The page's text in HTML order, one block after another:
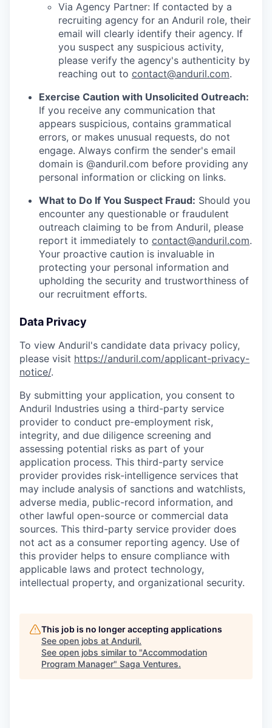
Via Agency Partner: If contacted by a
recruiting agency for an Anduril role, their
email will clearly identify their agency. If
you suspect any suspicious activity,
please verify the agency's authenticity by
reaching out to contact@anduril.com.
Exercise Caution with Unsolicited Outreach:
If you receive any communication that
appears suspicious, contains grammatical
errors, or makes unusual requests, do not
engage. Always confirm the sender's email
domain is @anduril.com before providing any
personal information or clicking on links.
What to Do If You Suspect Fraud: Should you
encounter any questionable or fraudulent
outreach claiming to be from Anduril, please
report it immediately to contact@anduril.com.
Your proactive caution is invaluable in
protecting your personal information and
upholding the security and trustworthiness of
our recruitment efforts.
Data Privacy
To view Anduril's candidate data privacy policy,
please visit https://anduril.com/applicant-privacy-
notice/.
By submitting your application, you consent to
Anduril Industries using a third-party service
provider to conduct pre-employment risk,
integrity, and due diligence screening and
assessing potential risks as part of your
application process. This third-party service
provider provides risk-intelligence services that
may include analysis of sanctions and watchlists,
adverse media, public-record information, and
other lawful open-source or commercial data
sources. This third-party service provider does
not act as a consumer reporting agency. Use of
this provider helps to ensure compliance with
applicable laws and protect technology,
intellectual property, and organizational security.
This job is no longer accepting applications
See open jobs at Anduril.
See open jobs similar to "Accommodation
Program Manager" Saga Ventures.